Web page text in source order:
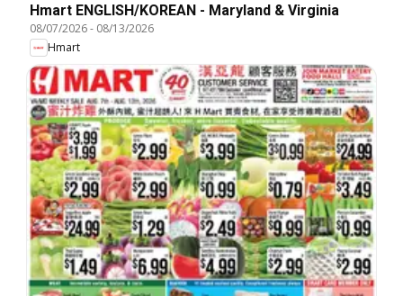
Hmart ENGLISH/KOREAN - Maryland & Virginia
08/07/2026- 08/13/2026
Hmart